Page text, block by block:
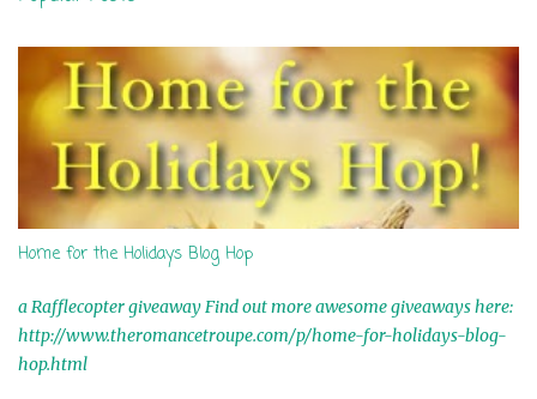
t
s
Home for the Holidays Blog Hop
a Rafflecopter giveaway Find out more awesome giveaways here:
http://www.theromancetroupe.com/p/home-for-holidays-blog-
hop.html